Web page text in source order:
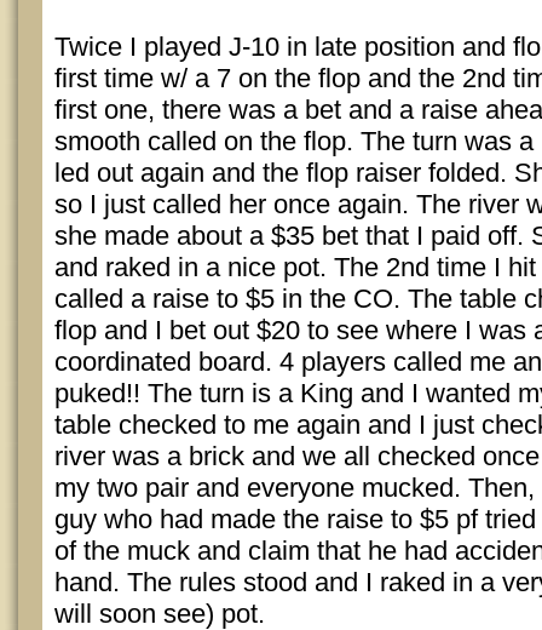
Twice I played J-10 in late position and
first time w/ a 7 on the flop and the 2nd
first one, there was a bet and a raise
smooth called on the flop. The turn was
led out again and the flop raiser folded.
so I just called her once again. The river
she made about a $35 bet that I paid off.
and raked in a nice pot. The 2nd time I
called a raise to $5 in the CO. The table
flop and I bet out $20 to see where I was
coordinated board. 4 players called me
puked!! The turn is a King and I wanted
table checked to me again and I just
river was a brick and we all checked
my two pair and everyone mucked.
guy who had made the raise to $5 pf
of the muck and claim that he had
hand. The rules stood and I raked in a
will soon see) pot.